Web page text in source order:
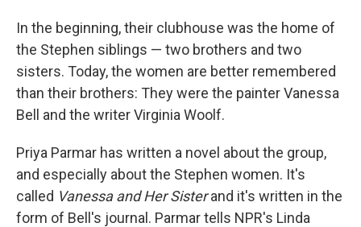
In the beginning, their clubhouse was the home of
the Stephen siblings — two brothers and two
sisters. Today, the women are better remembered
than their brothers: They were the painter Vanessa
Bell and the writer Virginia Woolf.
Priya Parmar has written a novel about the group,
and especially about the Stephen women. It's
called Vanessa and Her Sisterand it's written in the
form of Bell's journal. Parmar tells NPR's Linda